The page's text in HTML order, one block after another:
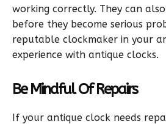
working correctly. They can also
before they become serious
reputable clockmaker in your
experience with antique clocks.
Be Mindful Of Repairs
If your antique clock needs